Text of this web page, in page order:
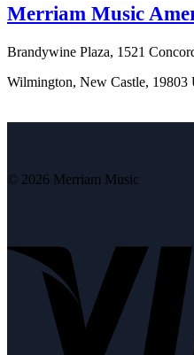
Merriam Music
Brandywine Plaza, 1521
Wilmington, New Castle, 19803
© 2026 Merriam Music